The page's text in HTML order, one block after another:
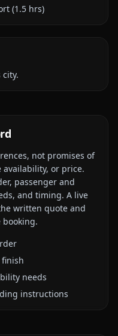
(1.5 hrs)
not promises of
availability, or price.
passenger and
and timing. A live
written quote and
booking.
needs
instructions